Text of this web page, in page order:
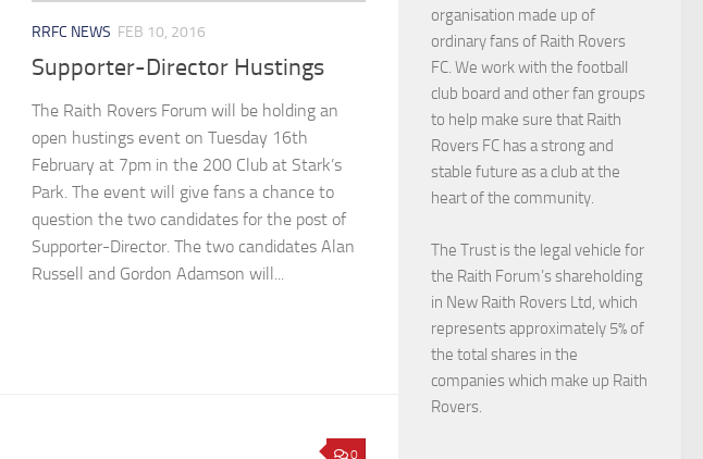
RRFC NEWS FEB 10, 2016
Supporter-Director Hustings
The Raith Rovers Forum will be holding an
open hustings event on Tuesday 16th
February at 7pm in the 200 Club at Stark’s
Park. The event will give fans a chance to
question the two candidates for the post of
Supporter-Director. The two candidates Alan
Russell and Gordon Adamson will...
0
organisation made up of
ordinary fans of Raith Rovers
FC. We work with the football
club board and other fan groups
to help make sure that Raith
Rovers FC has a strong and
stable future as a club at the
heart of the community.
The Trust is the legal vehicle for
the Raith Forum’s shareholding
in New Raith Rovers Ltd, which
represents approximately 5% of
the total shares in the
companies which make up Raith
Rovers.